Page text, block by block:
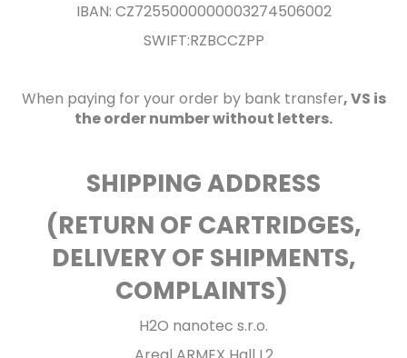
IBAN: CZ7255000000003274506002
SWIFT:RZBCCZPP
When paying for your order by bank transfer, VS is
the order number without letters.
SHIPPING ADDRESS
(RETURN OF CARTRIDGES,
DELIVERY OF SHIPMENTS,
COMPLAINTS)
H2O nanotec s.r.o.